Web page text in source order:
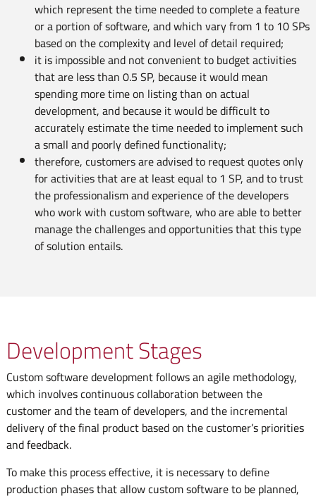
which represent the time needed to complete a feature
or a portion of software, and which vary from 1 to 10 SPs
based on the complexity and level of detail required;
it is impossible and not convenient to budget activities
that are less than 0.5 SP, because it would mean
spending more time on listing than on actual
development, and because it would be difficult to
accurately estimate the time needed to implement such
a small and poorly defined functionality;
therefore, customers are advised to request quotes only
for activities that are at least equal to 1 SP, and to trust
the professionalism and experience of the developers
who work with custom software, who are able to better
manage the challenges and opportunities that this type
of solution entails.
Development Stages
Custom software development follows an agile methodology,
which involves continuous collaboration between the
customer and the team of developers, and the incremental
delivery of the final product based on the customer’s priorities
and feedback.
To make this process effective, it is necessary to define
production phases that allow custom software to be planned,